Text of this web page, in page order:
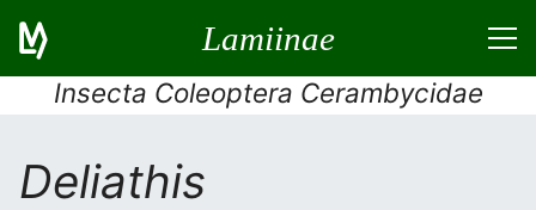
Lamiinae
Insecta Coleoptera Cerambycidae
Deliathis